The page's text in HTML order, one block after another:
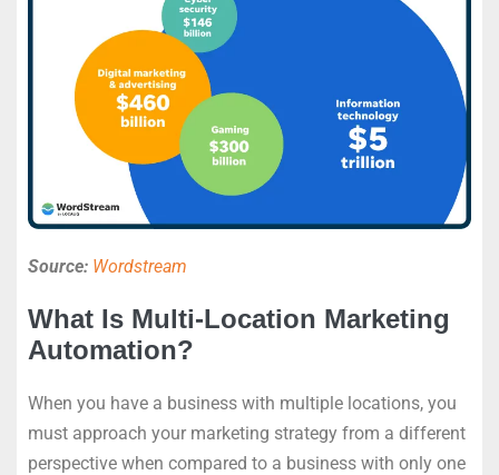
Source: Wordstream
What Is Multi-Location Marketing
Automation?
When you have a business with multiple locations, you
must approach your marketing strategy from a different
perspective when compared to a business with only one